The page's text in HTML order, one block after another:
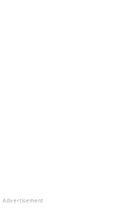
Advertisement